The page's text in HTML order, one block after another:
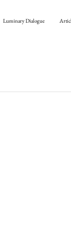
Luminary Dialogue